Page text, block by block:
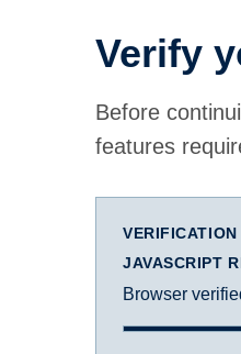
Verify
Before
features
VERIFICATION
JAVASCRIPT
Browser